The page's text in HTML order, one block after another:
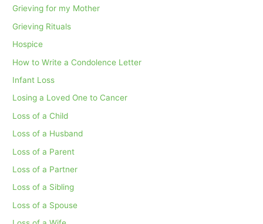
Grieving for my Mother
Grieving Rituals
Hospice
How to Write a Condolence Letter
Infant Loss
Losing a Loved One to Cancer
Loss of a Child
Loss of a Husband
Loss of a Parent
Loss of a Partner
Loss of a Sibling
Loss of a Spouse